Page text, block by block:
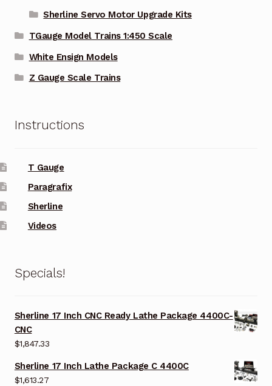
Sherline Servo Motor Upgrade Kits
TGauge Model Trains 1:450 Scale
White Ensign Models
Z Gauge Scale Trains
Instructions
T Gauge
Paragrafix
Sherline
Videos
Specials!
Sherline 17 Inch CNC Ready Lathe Package 4400C-
CNC
$1,847.33
Sherline 17 Inch Lathe Package C 4400C
$1,613.27